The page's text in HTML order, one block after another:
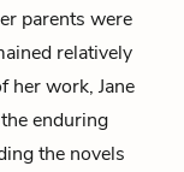
parents were
relatively
her work, Jane
enduring
the novels